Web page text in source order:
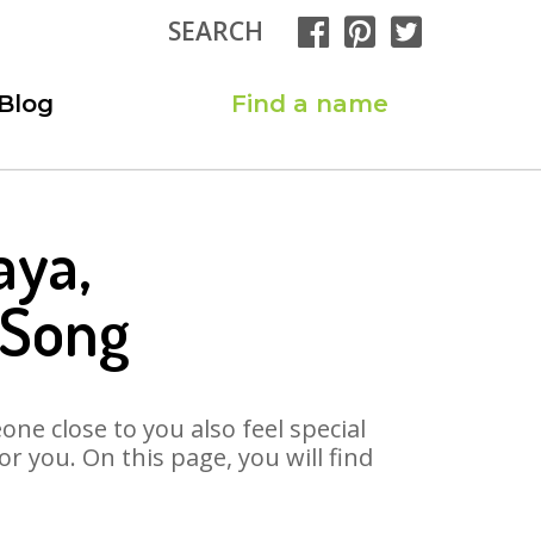
SEARCH
Blog Find a name
close to you also feel special
you. On this page, you will find